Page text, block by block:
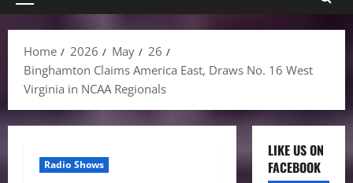
Primary
Home
2026 May
26
Binghamton Claims America East, Draws No. 16 West
Virginia in NCAA Regionals
Radio Shows
LIKE US ON
FACEBOOK